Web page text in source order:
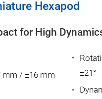
Hexapod
for High
mm / ±16 mm
±21°